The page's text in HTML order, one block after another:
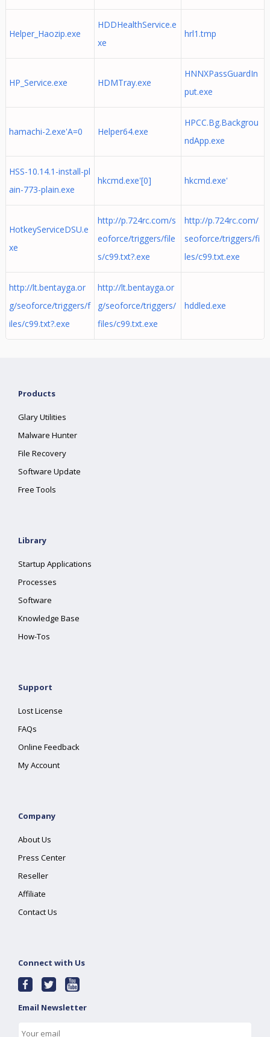
Helper_Haozip.exe
HDDHealthService.e
xe
hrl1.tmp
HP_Service.exe HDMTray.exe
HNNXPassGuardIn
put.exe
hamachi-2.exe'A=0 Helper64.exe
HPCC.Bg.Backgrou
ndApp.exe
HSS-10.14.1-install-pl
ain-773-plain.exe
hkcmd.exe'[0] hkcmd.exe'
HotkeyServiceDSU.e
xe
http://p.724rc.com/s
eoforce/triggers/file
s/c99.txt?.exe
http://p.724rc.com/
seoforce/triggers/fi
les/c99.txt.exe
http://lt.bentayga.or
g/seoforce/triggers/f
iles/c99.txt?.exe
http://lt.bentayga.or
g/seoforce/triggers/
files/c99.txt.exe
hddled.exe
Products
Glary Utilities
Malware Hunter
File Recovery
Software Update
Free Tools
Library
Startup Applications
Processes
Software
Knowledge Base
How-Tos
Support
Lost License
FAQs
Online Feedback
My Account
Company
About Us
Press Center
Reseller
Affiliate
Contact Us
Connect with Us
Email Newsletter